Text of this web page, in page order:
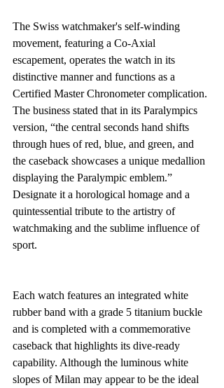
The Swiss watchmaker's self-winding
movement, featuring a Co-Axial
escapement, operates the watch in its
distinctive manner and functions as a
Certified Master Chronometer complication.
The business stated that in its Paralympics
version, “the central seconds hand shifts
through hues of red, blue, and green, and
the caseback showcases a unique medallion
displaying the Paralympic emblem.”
Designate it a horological homage and a
quintessential tribute to the artistry of
watchmaking and the sublime influence of
sport.
Each watch features an integrated white
rubber band with a grade 5 titanium buckle
and is completed with a commemorative
caseback that highlights its dive-ready
capability. Although the luminous white
slopes of Milan may appear to be the ideal